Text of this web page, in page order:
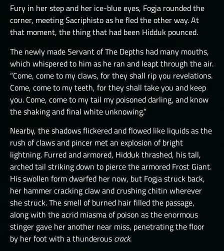
THE GREAT DEPTHS RAID XII
ORTU
Fury in her step and her ice-blue eyes, Fogja rounded the
corner, meeting Sacriphisto as he fled the other way. At
that moment, the thing that had been Hidduk pounced.
The newly made Servant of The Depths had many mouths,
which whispered to him as he ran and leapt through the air.
“Come, come to my claws, for they shall rip you revelations.
Come, come to my teeth, for they shall take you and keep
you. Come, come to my tail my poisoned darling, and know
the shaking and final white unknowing.”
Nearby, the shadows flickered and flowed like liquids as the
rush of claws and pincer met an explosion of bright
lightning. Furred and armored, Hidduk thrashed, his tall,
arched tail striking down to pierce the armored Frost Giant.
His swollen form dwarfed her now, but Fogja struck back,
her hammer cracking claw and crushing chitin wherever
she struck. The smell of burned hair filled the passage,
along with the acrid miasma of poison as the enormous
stinger gave her another near miss, penetrating the floor
by her foot with a thunderous crack.